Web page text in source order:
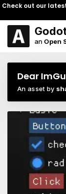
Check out our
an Open
Dear
An asset by